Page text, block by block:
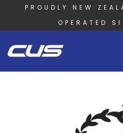
PROUDLY NEW
OPERATED